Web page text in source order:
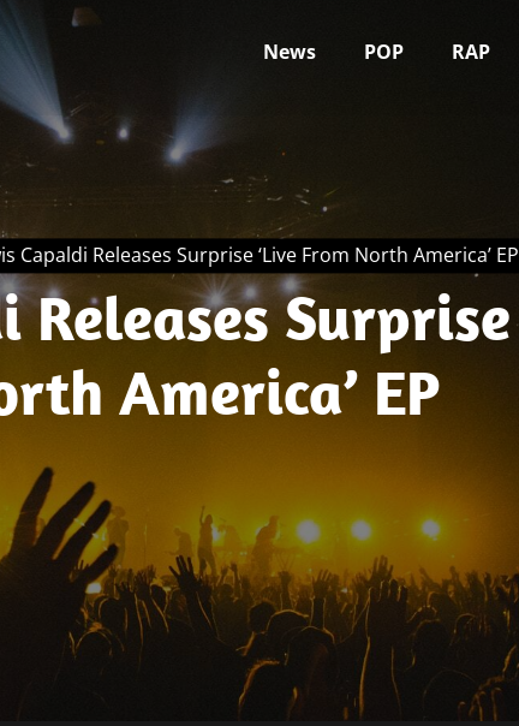
News POP RAP
Capaldi Releases Surprise ‘Live From North America’ EP
Releases Surprise
America’ EP